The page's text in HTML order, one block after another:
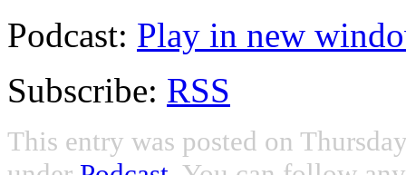
Podcast: Play in new
Subscribe: RSS
This entry was posted on